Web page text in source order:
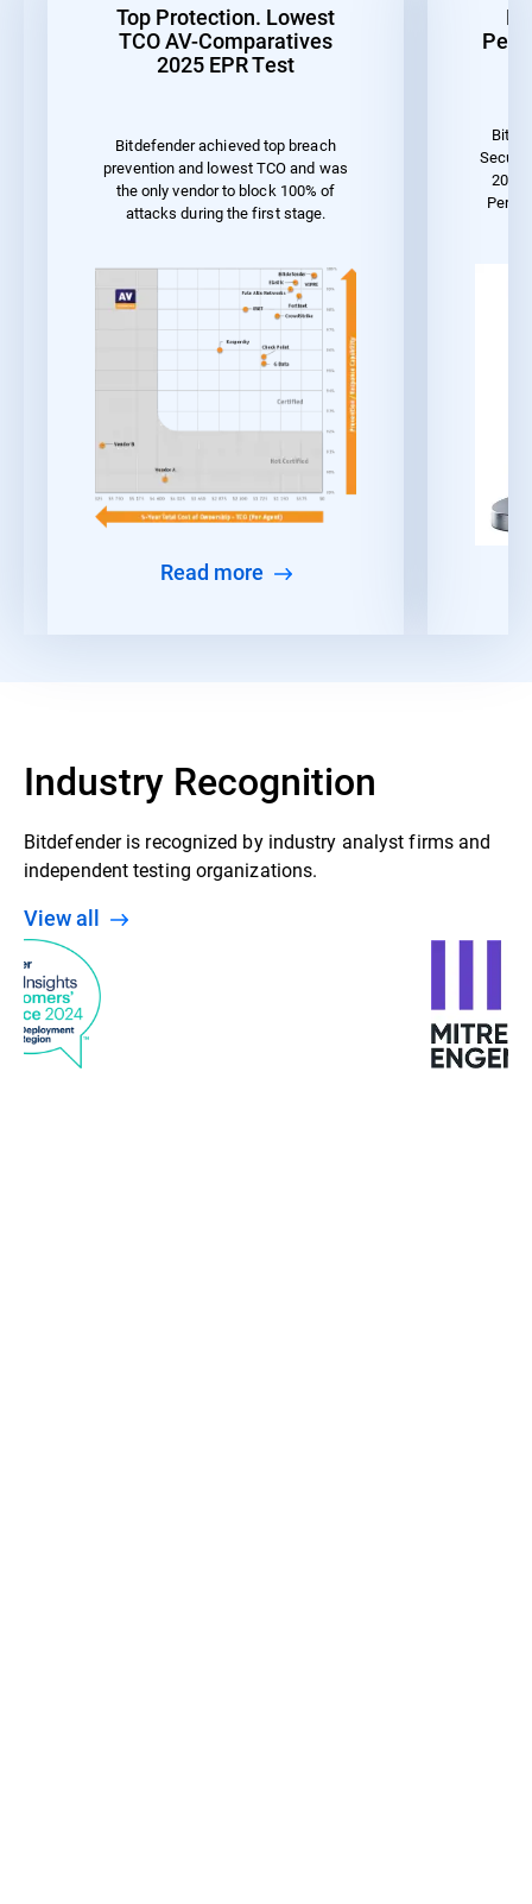
Top Protection. Lowest
TCO AV-Comparatives
2025 EPR Test
Bitdefender achieved top breach
prevention and lowest TCO and was
the only vendor to block 100% of
attacks during the first stage.
Read more
2023
Industry Recognition
Bitdefender is recognized by industry analyst firms and
independent testing organizations.
View all